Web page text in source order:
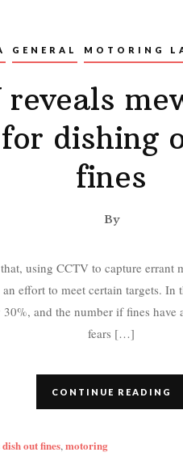
GENERAL MOTORING
reveals
dishing
fines
By
using CCTV to capture errant
effort to meet certain targets. In
and the number if fines have
fears […]
CONTINUE READING
out fines,motoring